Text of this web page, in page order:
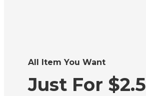
All Item You Want
Just For $2.5